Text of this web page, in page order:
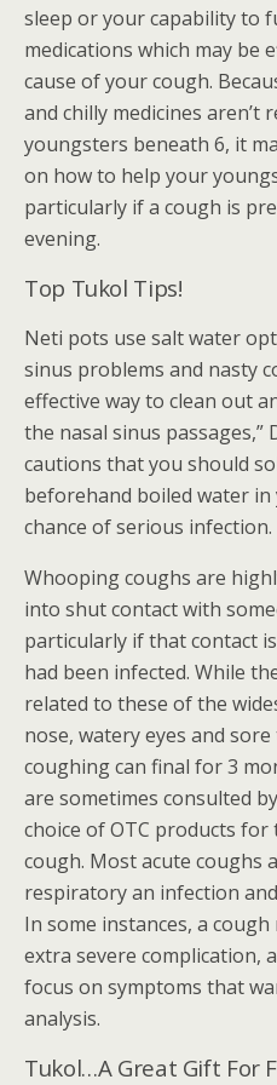
sleep or your capability to
medications which may be
cause of your cough.
and chilly medicines aren’t
youngsters beneath 6, it
on how to help your
particularly if a cough is
evening.
Top Tukol Tips!
Neti pots use salt water
sinus problems and nasty
effective way to clean out
the nasal sinus passages,”
cautions that you should
beforehand boiled water
chance of serious infection.
Whooping coughs are
into shut contact with
particularly if that contact
had been infected. While
related to these of the
nose, watery eyes and
coughing can final for 3
are sometimes consulted
choice of OTC products
cough. Most acute coughs
respiratory an infection
In some instances, a
extra severe complication,
focus on symptoms that
analysis.
Tukol…A Great Gift For